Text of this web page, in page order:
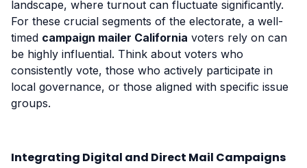
landscape, where turnout can fluctuate significantly.
For these crucial segments of the electorate, a well-
timed campaign mailer California voters rely on can
be highly influential. Think about voters who
consistently vote, those who actively participate in
local governance, or those aligned with specific issue
groups.
Integrating Digital and Direct Mail Campaigns